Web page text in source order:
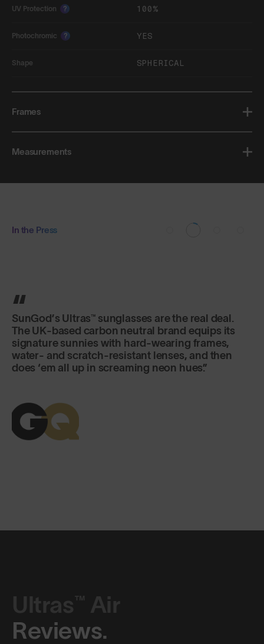
UV Protection ? 100%
Photochromic ? YES
Shape SPHERICAL
Frames
Measurements
In the Press
SunGod’s Ultras™ sunglasses are the real deal.
The UK-based carbon neutral brand equips its
signature sunnies with hard-wearing frames,
water- and scratch-resistant lenses, and then
does ‘em all up in screaming neon hues.
Ultras™ Air
Reviews.